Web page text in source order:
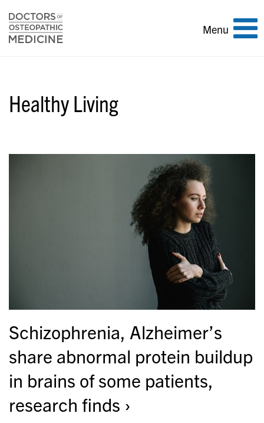
Toggle
Menu
Healthy Living
Schizophrenia, Alzheimer’s
share abnormal protein buildup
in brains of some patients,
research finds